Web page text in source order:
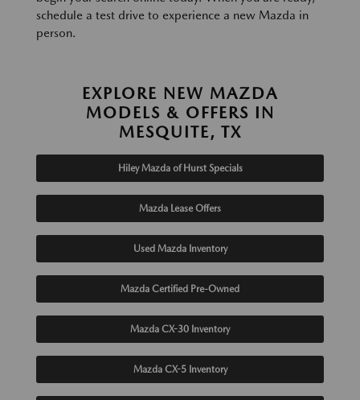
schedule a test drive to experience a new Mazda in
person.
EXPLORE NEW MAZDA
MODELS & OFFERS IN
MESQUITE, TX
Hiley Mazda of Hurst Specials
Mazda Lease Offers
Used Mazda Inventory
Mazda Certified Pre-Owned
Mazda CX-30 Inventory
Mazda CX-5 Inventory